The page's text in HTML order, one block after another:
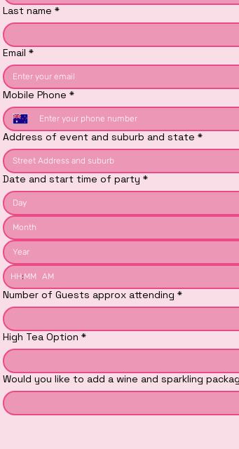
Last name *
Email *
Mobile Phone *
Address of event and suburb and state *
Date and start time of party *
Month
: AM
Number of Guests approx attending *
High Tea Option *
Would you like to add a wine and sparkling